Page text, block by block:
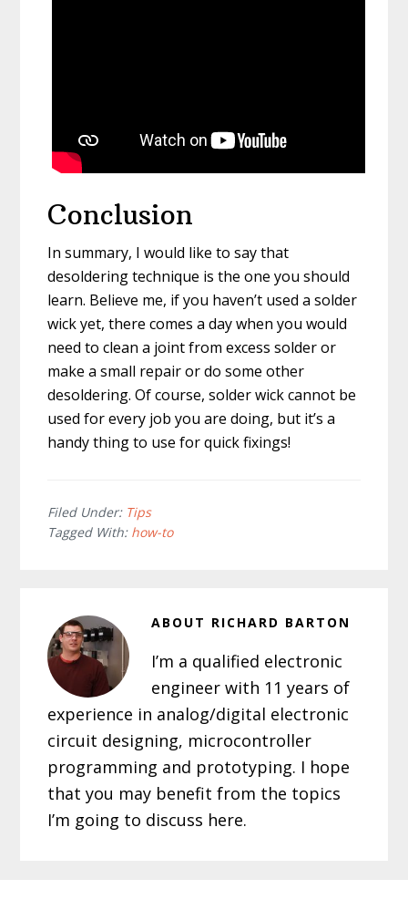
Conclusion
In summary, I would like to say that
desoldering technique is the one you should
learn. Believe me, if you haven’t used a solder
wick yet, there comes a day when you would
need to clean a joint from excess solder or
make a small repair or do some other
desoldering. Of course, solder wick cannot be
used for every job you are doing, but it’s a
handy thing to use for quick fixings!
Filed Under: Tips
Tagged With: how-to
ABOUT RICHARD BARTON
I’m a qualified electronic
engineer with 11 years of
experience in analog/digital electronic
circuit designing, microcontroller
programming and prototyping. I hope
that you may benefit from the topics
I’m going to discuss here.